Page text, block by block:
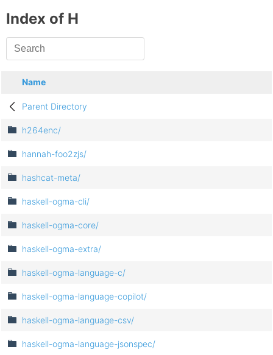
Index of H
Name
Parent Directory
h264enc/
hannah-foo2zjs/
hashcat-meta/
haskell-ogma-cli/
haskell-ogma-core/
haskell-ogma-extra/
haskell-ogma-language-c/
haskell-ogma-language-copilot/
haskell-ogma-language-csv/
haskell-ogma-language-jsonspec/